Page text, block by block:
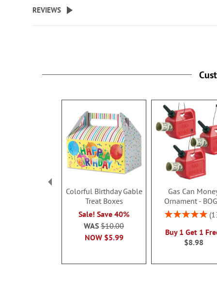
beginning
the
REVIEWS
Colorful Birthday Gable
Treat Boxes
Sale! Save 40%
NOW $5.99
WAS$10.00
Gas Can
Ornament -
Rating:
Buy 1 Get 1
$8.98